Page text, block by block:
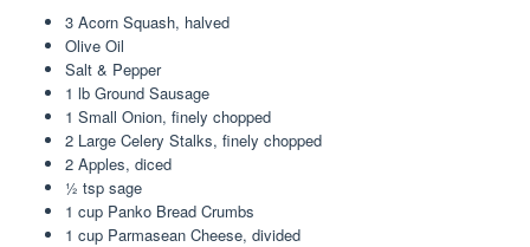
3 Acorn Squash, halved
Olive Oil
Salt & Pepper
1 lb Ground Sausage
1 Small Onion, finely chopped
2 Large Celery Stalks, finely chopped
2 Apples, diced
½ tsp sage
1 cup Panko Bread Crumbs
1 cup Parmasean Cheese, divided